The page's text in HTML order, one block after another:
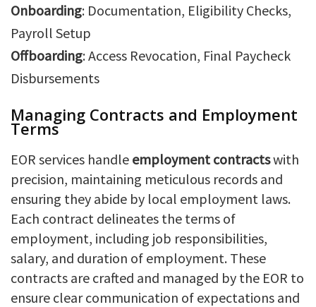
Onboarding: Documentation, Eligibility Checks,
Payroll Setup
Offboarding: Access Revocation, Final Paycheck
Disbursements
Managing Contracts and Employment
Terms
EOR services handle employment contractswith
precision, maintaining meticulous records and
ensuring they abide by local employment laws.
Each contract delineates the terms of
employment, including job responsibilities,
salary, and duration of employment. These
contracts are crafted and managed by the EOR to
ensure clear communication of expectations and